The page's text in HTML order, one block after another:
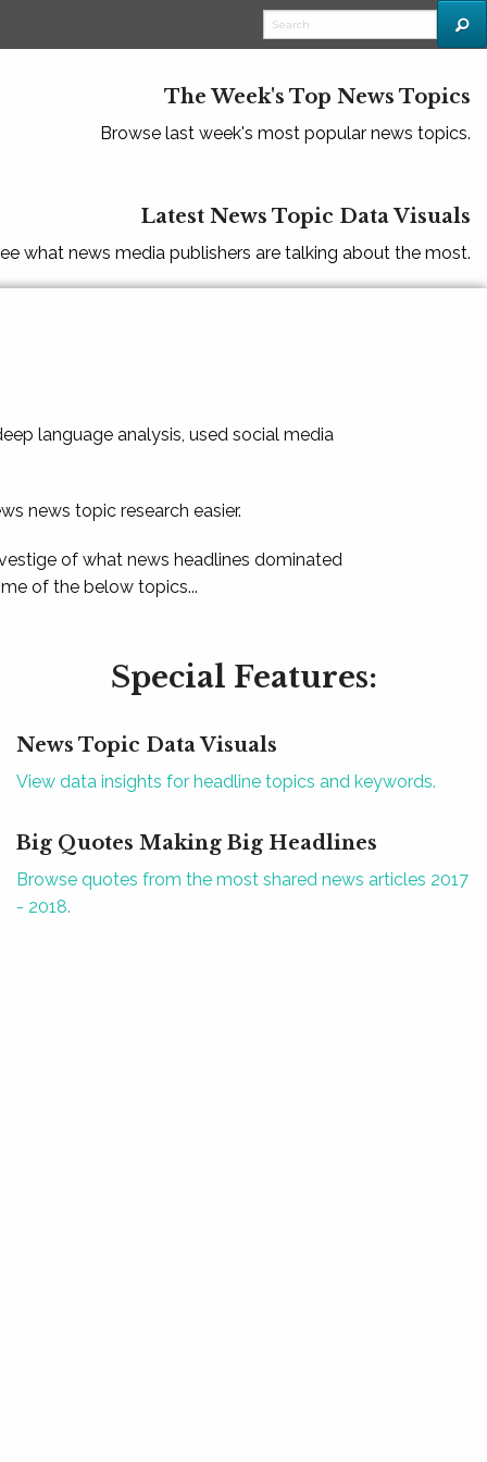
The Week's Top News Topics
Browse last week's most popular news topics.
Latest News Topic Data Visuals
what news media publishers are talking about the most.
language analysis, used social media
news topic research easier.
of what news headlines dominated
of the below topics...
Special Features:
News Topic Data Visuals
View data insights for headline topics and keywords.
Big Quotes Making Big Headlines
Browse quotes from the most shared news articles 2017
- 2018.